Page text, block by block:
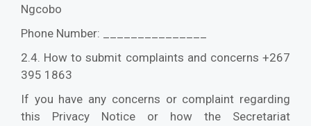
Ngcobo
Phone Number: _______________
2.4. How to submit complaints and concerns +267
395 1863
If you have any concerns or complaint regarding
this Privacy Notice or how the Secretariat